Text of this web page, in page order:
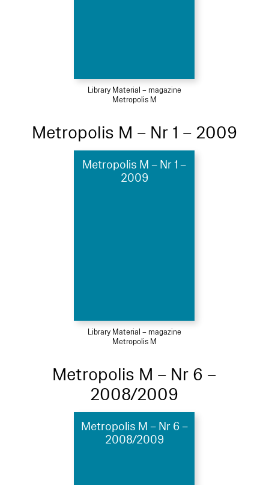
Library Material – magazine
Metropolis M
Metropolis M – Nr 1 – 2009
Metropolis M – Nr 1 –
2009
Library Material – magazine
Metropolis M
Metropolis M – Nr 6 –
2008/2009
Metropolis M – Nr 6 –
2008/2009